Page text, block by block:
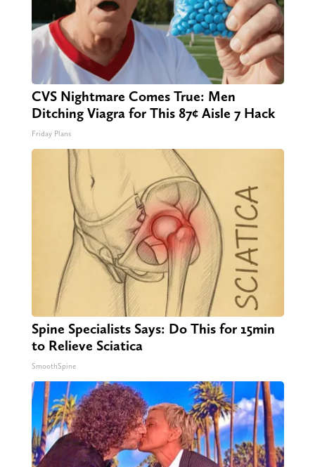
CVS Nightmare Comes True: Men
Ditching Viagra for This 87¢ Aisle 7 Hack
Friday Plans
Spine Specialists Says: Do This for 15min
to Relieve Sciatica
SmoothSpine